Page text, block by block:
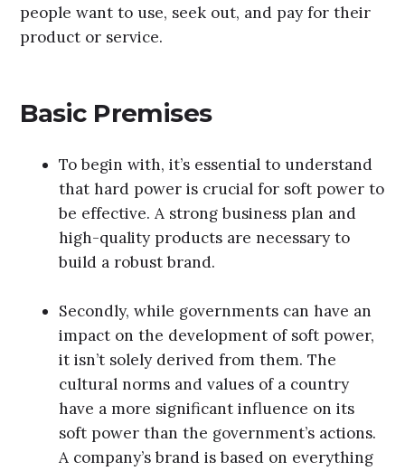
people want to use, seek out, and pay for their
product or service.
Basic Premises
To begin with, it’s essential to understand
that hard power is crucial for soft power to
be effective. A strong business plan and
high-quality products are necessary to
build a robust brand.
Secondly, while governments can have an
impact on the development of soft power,
it isn’t solely derived from them. The
cultural norms and values of a country
have a more significant influence on its
soft power than the government’s actions.
A company’s brand is based on everything